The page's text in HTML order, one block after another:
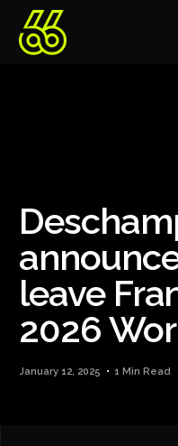
leave
2026
January 12, 2025 1 Min Read